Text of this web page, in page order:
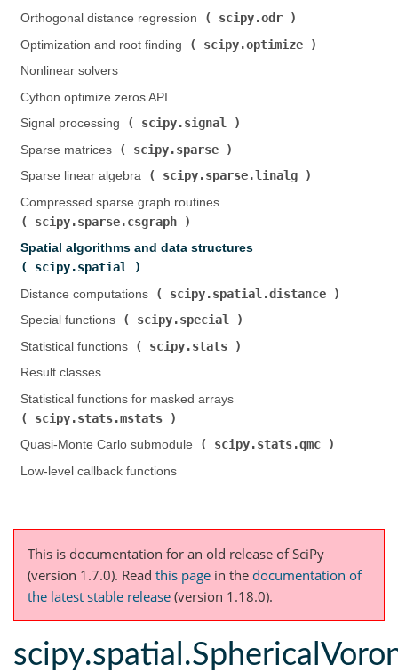
Orthogonal distance regression (
scipy.odr
Optimization and root finding (
scipy.optimize
Nonlinear solvers
Cython optimize zeros API
Signal processing (
scipy.signal
Sparse matrices (
scipy.sparse
Sparse linear algebra (
scipy.sparse.linalg
Compressed sparse graph routines (
scipy.sparse.csgraph
Spatial algorithms and data structures (
scipy.spatial
Distance computations (
scipy.spatial.distance
Special functions (
scipy.special
Statistical functions (
scipy.stats
Result classes
Statistical functions for masked arrays (
scipy.stats.mstats
Quasi-Monte Carlo submodule (
scipy.stats.qmc
Low-level callback functions
This is documentation for an old release of SciPy
(version 1.7.0). Read this page in the documentation of
the latest stable release (version 1.18.0).